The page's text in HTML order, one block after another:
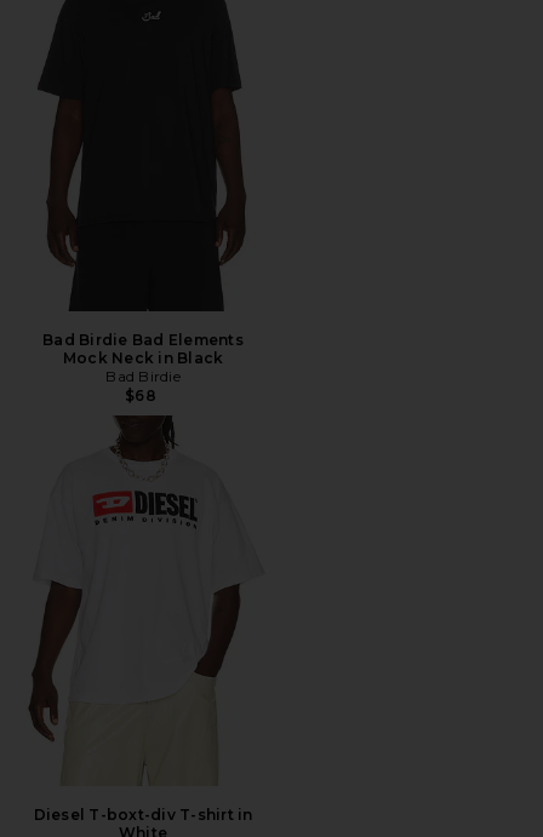
Bad Birdie Bad Elements
Mock Neck in Black
Bad Birdie
$68
Diesel T-boxt-div T-shirt in
White